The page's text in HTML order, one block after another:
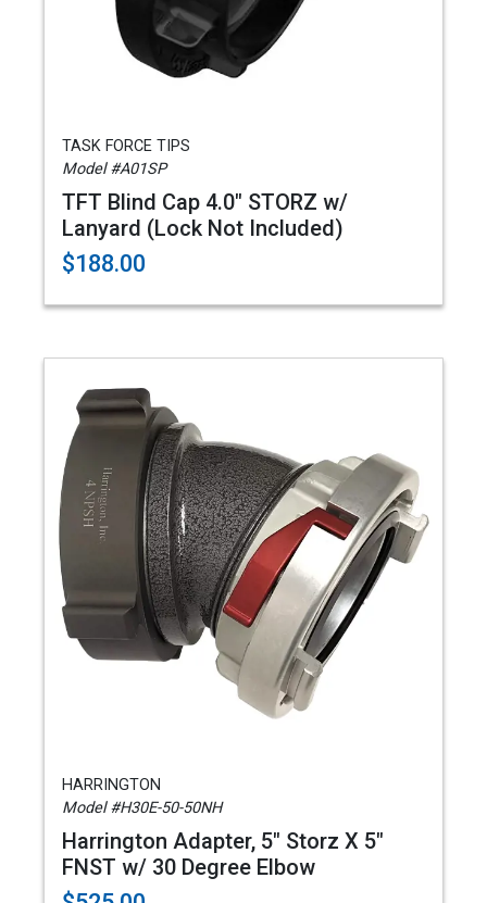
TASK FORCE TIPS
Model #A01SP
TFT Blind Cap 4.0" STORZ w/
Lanyard (Lock Not Included)
$188.00
HARRINGTON
Model #H30E-50-50NH
Harrington Adapter, 5" Storz X 5"
FNST w/ 30 Degree Elbow